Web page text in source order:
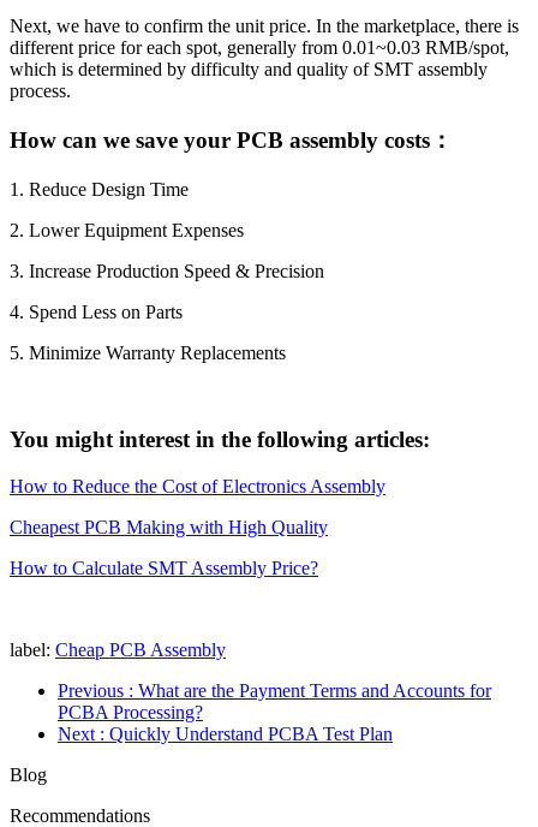
Next, we have to confirm the unit price. In the marketplace, there is
different price for each spot, generally from 0.01~0.03 RMB/spot,
which is determined by difficulty and quality of SMT assembly
process.
How can we save your PCB assembly costs：
1. Reduce Design Time
2. Lower Equipment Expenses
3. Increase Production Speed & Precision
4. Spend Less on Parts
5. Minimize Warranty Replacements
You might interest in the following articles:
How to Reduce the Cost of Electronics Assembly
Cheapest PCB Making with High Quality
How to Calculate SMT Assembly Price?
label: Cheap PCB Assembly
Previous : What are the Payment Terms and Accounts for
PCBA Processing?
Next : Quickly Understand PCBA Test Plan
Blog
Recommendations